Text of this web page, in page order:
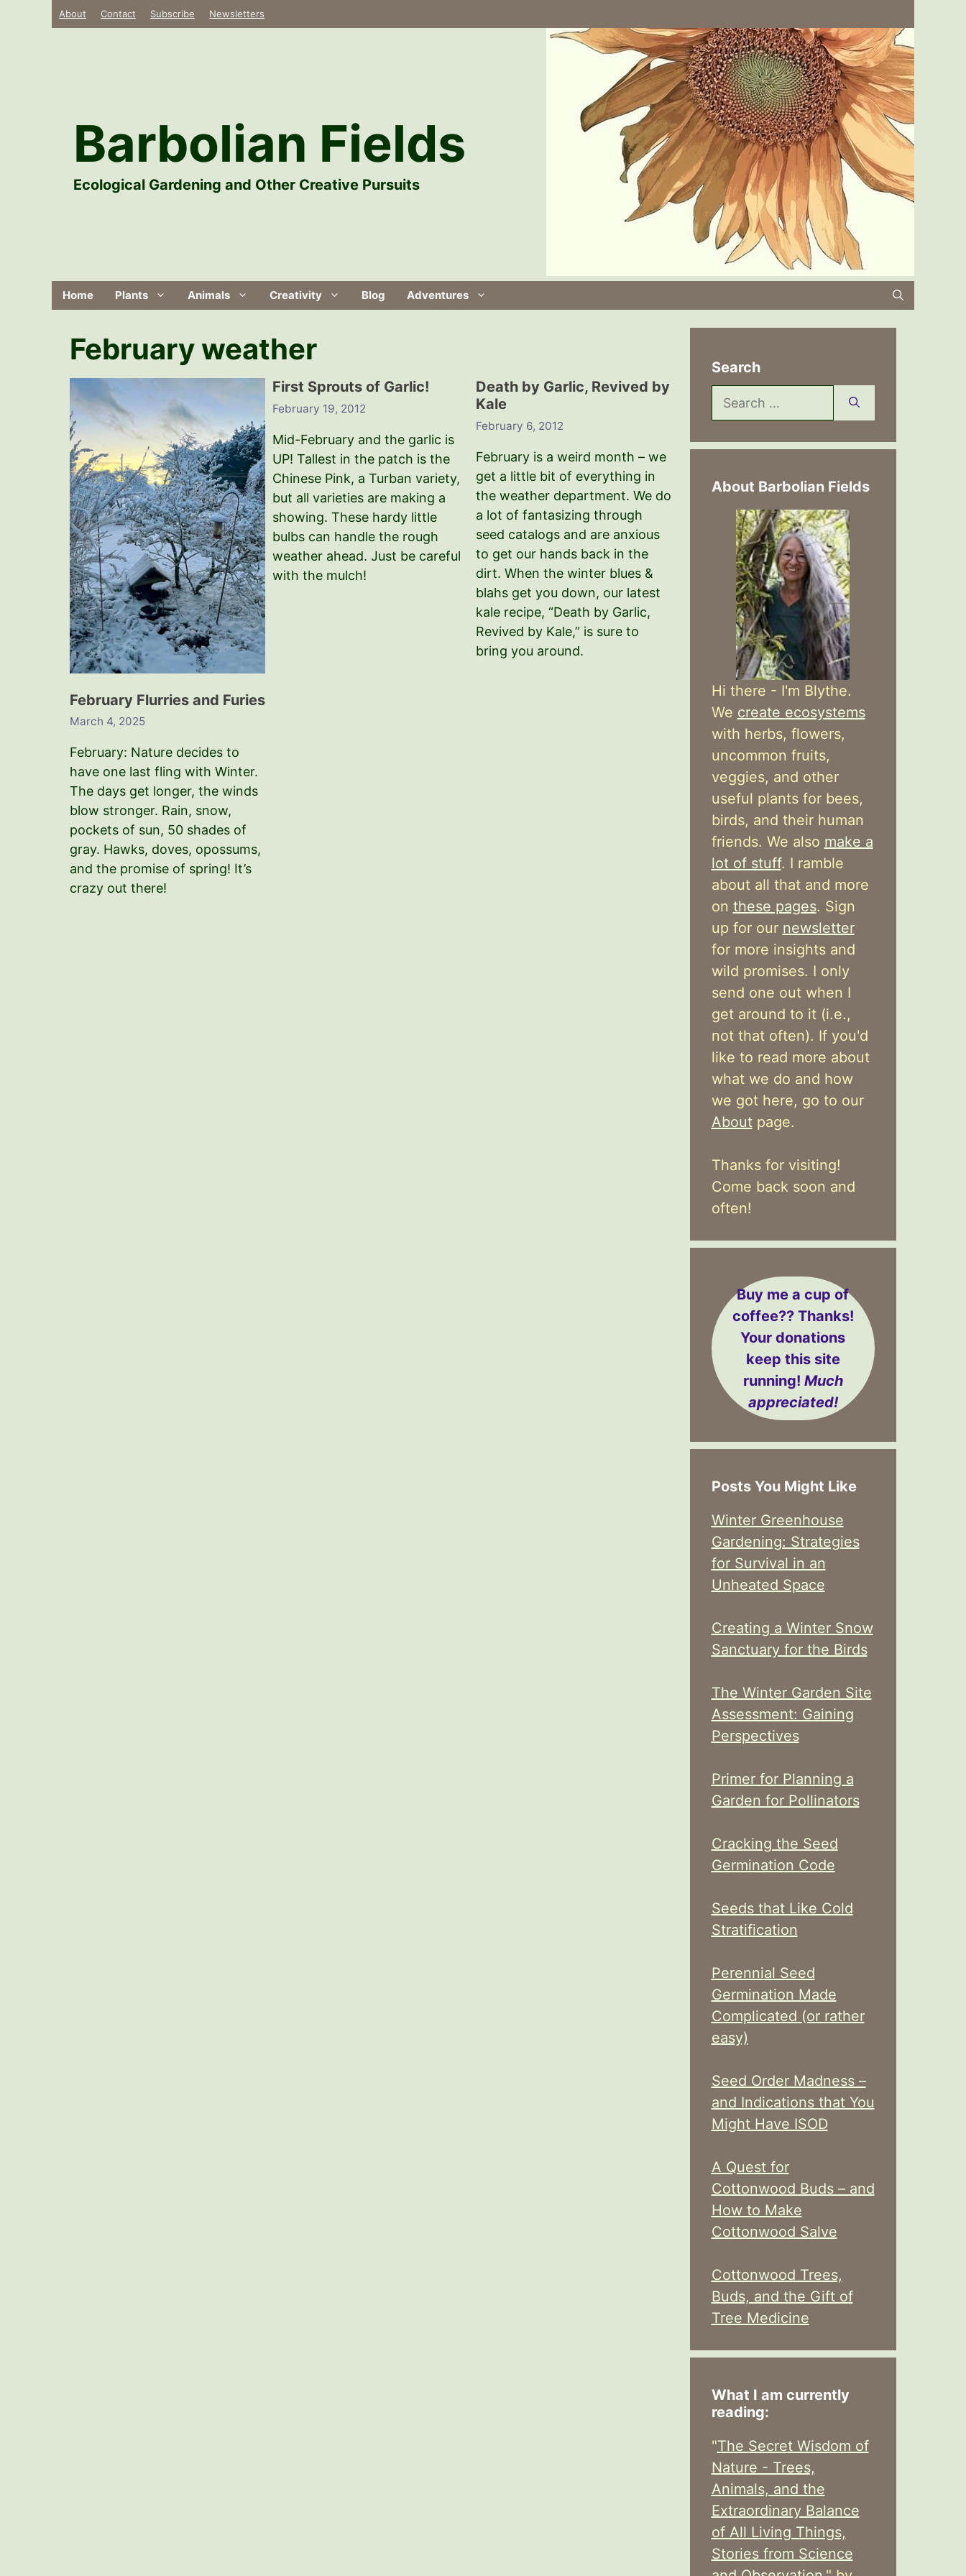
About Contact Subscribe Newsletters
Barbolian Fields
Ecological Gardening and Other Creative Pursuits
Home Plants Animals Creativity Blog Adventures
February weather
February Flurries and Furies
March 4, 2025
February: Nature decides to
have one last fling with Winter.
The days get longer, the winds
blow stronger. Rain, snow,
pockets of sun, 50 shades of
gray. Hawks, doves, opossums,
and the promise of spring! It’s
crazy out there!
First Sprouts of Garlic!
February 19, 2012
Mid-February and the garlic is
UP! Tallest in the patch is the
Chinese Pink, a Turban variety,
but all varieties are making a
showing. These hardy little
bulbs can handle the rough
weather ahead. Just be careful
with the mulch!
Death by Garlic, Revived by
Kale
February 6, 2012
February is a weird month – we
get a little bit of everything in
the weather department. We do
a lot of fantasizing through
seed catalogs and are anxious
to get our hands back in the
dirt. When the winter blues &
blahs get you down, our latest
kale recipe, “Death by Garlic,
Revived by Kale,” is sure to
bring you around.
Search
Search
for:
About Barbolian Fields
Hi there - I'm Blythe.
We create ecosystems
with herbs, flowers,
uncommon fruits,
veggies, and other
useful plants for bees,
birds, and their human
friends. We also make a
lot of stuff. I ramble
about all that and more
on these pages. Sign
up for our newsletter
for more insights and
wild promises. I only
send one out when I
get around to it (i.e.,
not that often). If you'd
like to read more about
what we do and how
we got here, go to our
Aboutpage.
Thanks for visiting!
Come back soon and
often!
Buy me a cup of
coffee??Thanks!
Your donations
keep this site
running! Much
appreciated!
Posts You Might Like
Winter Greenhouse
Gardening: Strategies
for Survival in an
Unheated Space
Creating a Winter Snow
Sanctuary for the Birds
The Winter Garden Site
Assessment: Gaining
Perspectives
Primer for Planning a
Garden for Pollinators
Cracking the Seed
Germination Code
Seeds that Like Cold
Stratification
Perennial Seed
Germination Made
Complicated (or rather
easy)
Seed Order Madness –
and Indications that You
Might Have ISOD
A Quest for
Cottonwood Buds – and
How to Make
Cottonwood Salve
Cottonwood Trees,
Buds, and the Gift of
Tree Medicine
What I am currently
reading:
"The Secret Wisdom of
Nature - Trees,
Animals, and the
Extraordinary Balance
of All Living Things,
Stories from Science